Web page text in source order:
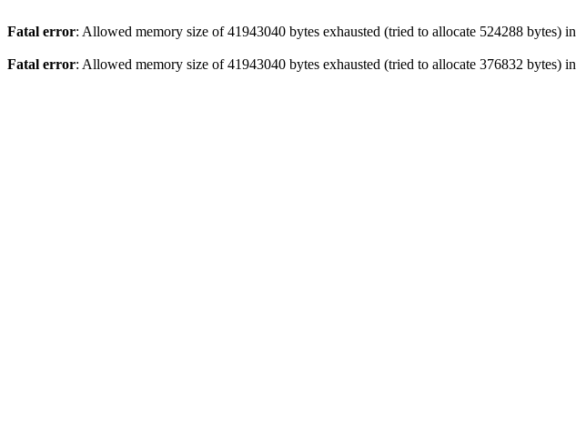
Fatal error: Allowed memory size of 41943040 bytes exhausted (tried to allocate 524288 bytes) in
Fatal error: Allowed memory size of 41943040 bytes exhausted (tried to allocate 376832 bytes) in